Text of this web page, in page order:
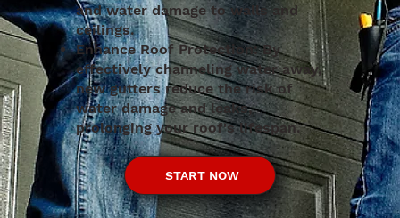
and water damage to walls and
ceilings.
Enhance Roof Protection: By
effectively channeling water away,
new gutters reduce the risk of
water damage and leaks,
prolonging your roof's lifespan.
START NOW